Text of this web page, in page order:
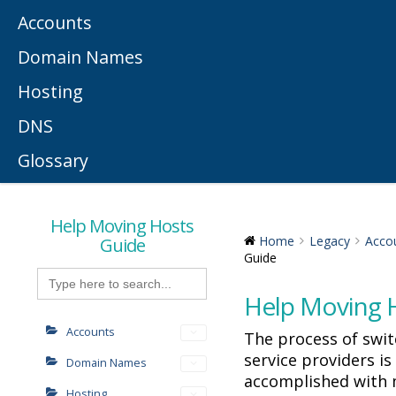
Accounts
Domain Names
Hosting
DNS
Glossary
Help Moving Hosts
Guide
Search
for:
Accounts
Domain Names
Home Legacy
Guide
Help Moving
The process of
service providers
accomplished with